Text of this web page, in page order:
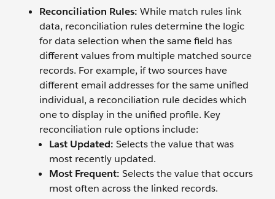
Reconciliation Rules: While match rules link
data, reconciliation rules determine the logic
for data selection when the same field has
different values from multiple matched source
records. For example, if two sources have
different email addresses for the same unified
individual, a reconciliation rule decides which
one to display in the unified profile. Key
reconciliation rule options include:
Last Updated: Selects the value that was
most recently updated.
Most Frequent: Selects the value that occurs
most often across the linked records.